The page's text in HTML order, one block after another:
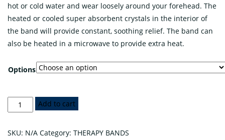
hot or cold water and wear loosely around your forehead. The
heated or cooled super absorbent crystals in the interior of
the band will provide constant, soothing relief. The band can
also be heated in a microwave to provide extra heat.
Options
THERAPRO™
Headache
Add to cart
SKU: N/A Category: THERAPY BANDS